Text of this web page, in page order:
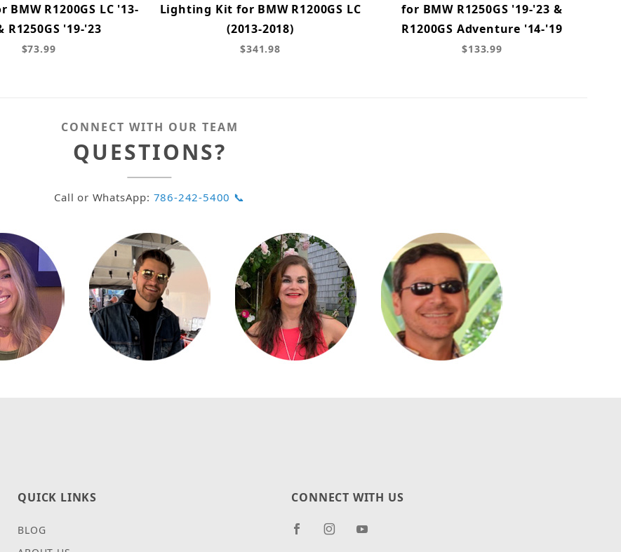
BMW R1200GS LC '13-
R1250GS '19-'23
$73.99
Lighting Kit for BMW R1200GS LC
(2013-2018)
$341.98
for BMW R1250GS '19-'23 &
R1200GS Adventure '14-'19
$133.99
CONNECT WITH OUR TEAM
QUESTIONS?
Call or WhatsApp: 786-242-5400 📞
QUICK LINKS
BLOG
CONNECT WITH US